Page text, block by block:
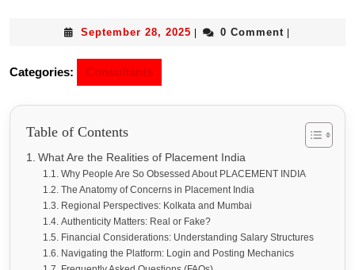
September 28, 2025 0 Comment
Categories: Consultants
Table of Contents
What Are the Realities of Placement India
Why People Are So Obsessed About PLACEMENT INDIA
The Anatomy of Concerns in Placement India
Regional Perspectives: Kolkata and Mumbai
Authenticity Matters: Real or Fake?
Financial Considerations: Understanding Salary Structures
Navigating the Platform: Login and Posting Mechanics